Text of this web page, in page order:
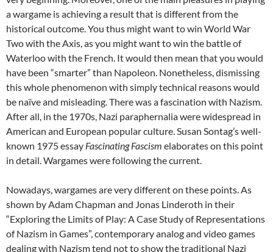
a wargame is achieving a result that is different from the
historical outcome. You thus might want to win World War
Two with the Axis, as you might want to win the battle of
Waterloo with the French. It would then mean that you would
have been “smarter” than Napoleon. Nonetheless, dismissing
this whole phenomenon with simply technical reasons would
be naïve and misleading. There was a fascination with Nazism.
After all, in the 1970s, Nazi paraphernalia were widespread in
American and European popular culture. Susan Sontag’s well-
known 1975 essay Fascinating Fascism elaborates on this point
in detail. Wargames were following the current.
Nowadays, wargames are very different on these points. As
shown by Adam Chapman and Jonas Linderoth in their
“Exploring the Limits of Play: A Case Study of Representations
of Nazism in Games”, contemporary analog and video games
dealing with Nazism tend not to show the traditional Nazi